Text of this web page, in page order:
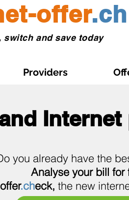
offer.ch
switch and save today
Providers
Internet
you already have the
Analyse your bill for
offer.check, the new